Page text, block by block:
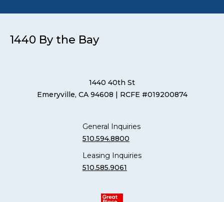
1440 By the Bay
1440 40th St
Emeryville, CA 94608 | RCFE #019200874
General Inquiries
510.594.8800
Leasing Inquiries
510.585.9061